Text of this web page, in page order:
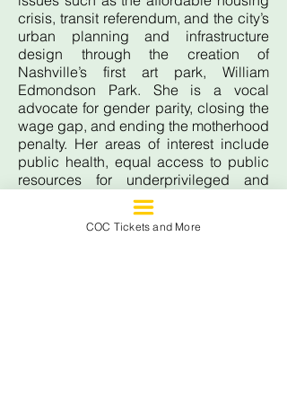
crisis, transit referendum, and the city’s
urban planning and infrastructure
design through the creation of
Nashville’s first art park, William
Edmondson Park. She is a vocal
advocate for gender parity, closing the
wage gap, and ending the motherhood
penalty. Her areas of interest include
public health, equal access to public
resources for underprivileged and
economically disadvantaged
populations, and eradicating food
insecurity. In her free time, she enjoys
COC Tickets and More